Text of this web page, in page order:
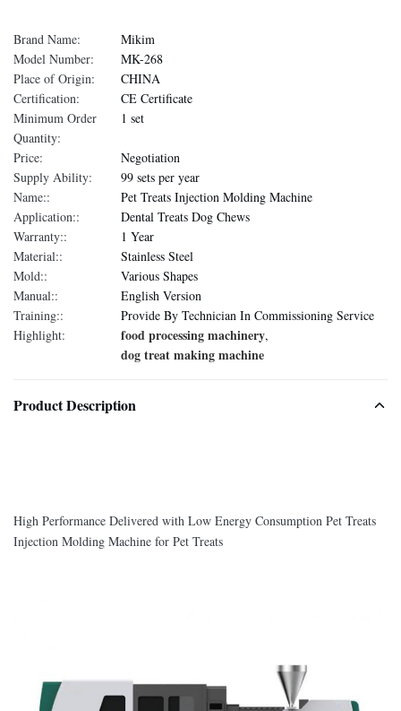
Brand Name:
Mikim
Model Number:
MK-268
Place of Origin:
CHINA
Certification:
CE Certificate
Minimum Order
Quantity:
1 set
Price:
Negotiation
Supply Ability:
99 sets per year
Name::
Pet Treats Injection Molding Machine
Application::
Dental Treats Dog Chews
Warranty::
1 Year
Material::
Stainless Steel
Mold::
Various Shapes
Manual::
English Version
Training::
Provide By Technician In Commissioning Service
Highlight:
food processing machinery,
dog treat making machine
Product Description
High Performance Delivered with Low Energy Consumption Pet Treats
Injection Molding Machine for Pet Treats